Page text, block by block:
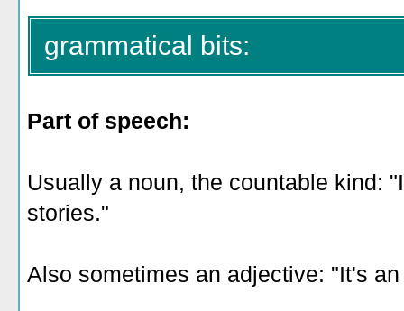
grammatical bits:
Part of speech:
Usually a noun, the countable kind:
stories."
Also sometimes an adjective: "It's